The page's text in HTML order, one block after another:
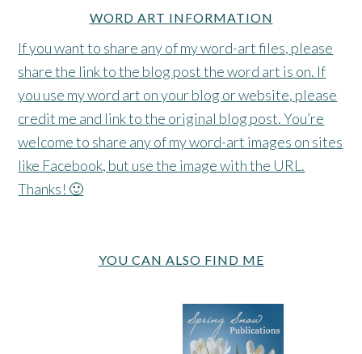
WORD ART INFORMATION
If you want to share any of my word-art files, please
share the link to the blog post the word art is on. If
you use my word art on your blog or website, please
credit me and link to the original blog post. You’re
welcome to share any of my word-art images on sites
like Facebook, but use the image with the URL.
Thanks! 🙂
YOU CAN ALSO FIND ME